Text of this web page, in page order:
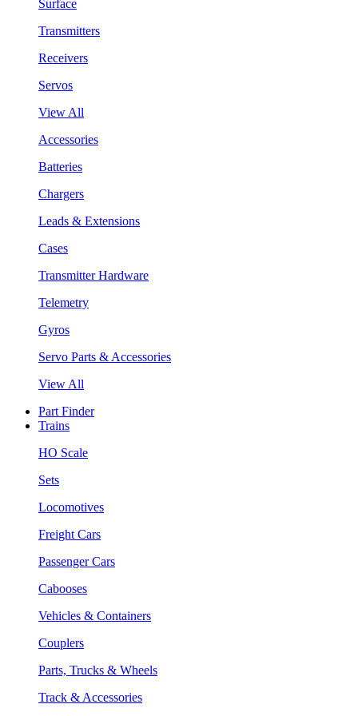
Surface
Transmitters
Receivers
Servos
View All
Accessories
Batteries
Chargers
Leads & Extensions
Cases
Transmitter Hardware
Telemetry
Gyros
Servo Parts & Accessories
View All
Part Finder
Trains
HO Scale
Sets
Locomotives
Freight Cars
Passenger Cars
Cabooses
Vehicles & Containers
Couplers
Parts, Trucks & Wheels
Track & Accessories